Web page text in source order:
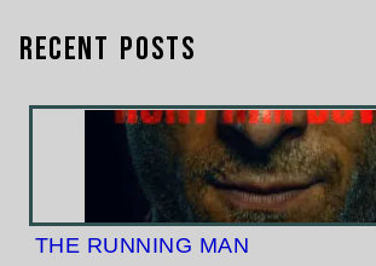
Recent Posts
THE RUNNING MAN